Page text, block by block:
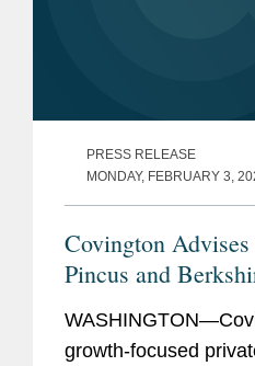
PRESS RELEASE
MONDAY, FEBRUARY 3,
Covington
Pincus and
$3B Acquisition
growth-focused